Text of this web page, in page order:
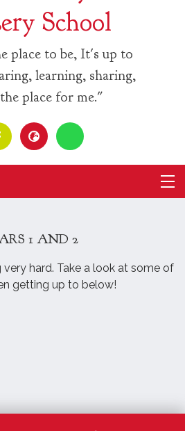
School
place to be, It's up to
learning, sharing,
place for me."
1 AND 2
hard. Take a look at some of
getting up to below!